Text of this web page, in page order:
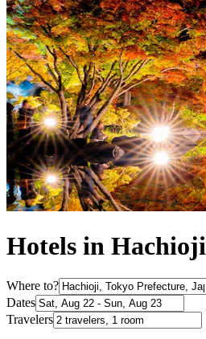
Hotels in Hachioji
Where to?
Dates
Travelers